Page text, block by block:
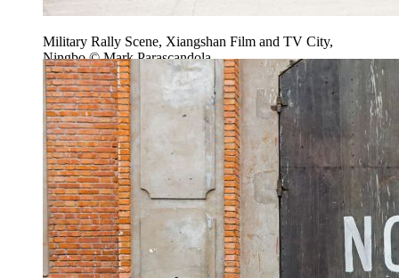
Military Rally Scene, Xiangshan Film and TV City,
Ningbo © Mark Parascandola